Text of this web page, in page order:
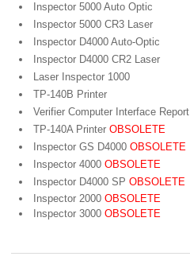
Inspector 5000 Auto Optic
Inspector 5000 CR3 Laser
Inspector D4000 Auto-Optic
Inspector D4000 CR2 Laser
Laser Inspector 1000
TP-140B Printer
Verifier Computer Interface Report
TP-140A Printer OBSOLETE
Inspector GS D4000 OBSOLETE
Inspector 4000 OBSOLETE
Inspector D4000 SP OBSOLETE
Inspector 2000 OBSOLETE
Inspector 3000 OBSOLETE